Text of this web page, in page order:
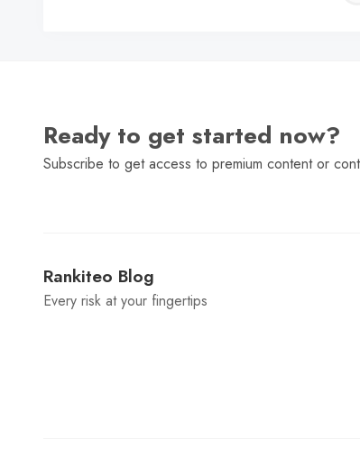
Ready to get started now?
Subscribe to get access to premium content or
Rankiteo Blog
Every risk at your fingertips